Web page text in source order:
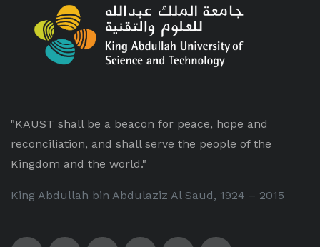
"KAUST shall be a beacon for peace, hope and
reconciliation, and shall serve the people of the
Kingdom and the world."
King Abdullah bin Abdulaziz Al Saud, 1924 – 2015